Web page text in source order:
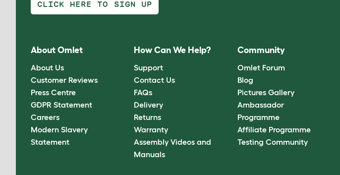
CLICK HERE TO SIGN UP
About Omlet
About Us
Customer Reviews
Press Centre
GDPR Statement
Careers
Modern Slavery
Statement
How Can We Help?
Support
Contact Us
FAQs
Delivery
Returns
Warranty
Assembly Videos and
Manuals
Community
Omlet Forum
Blog
Pictures Gallery
Ambassador
Programme
Affiliate Programme
Testing Community